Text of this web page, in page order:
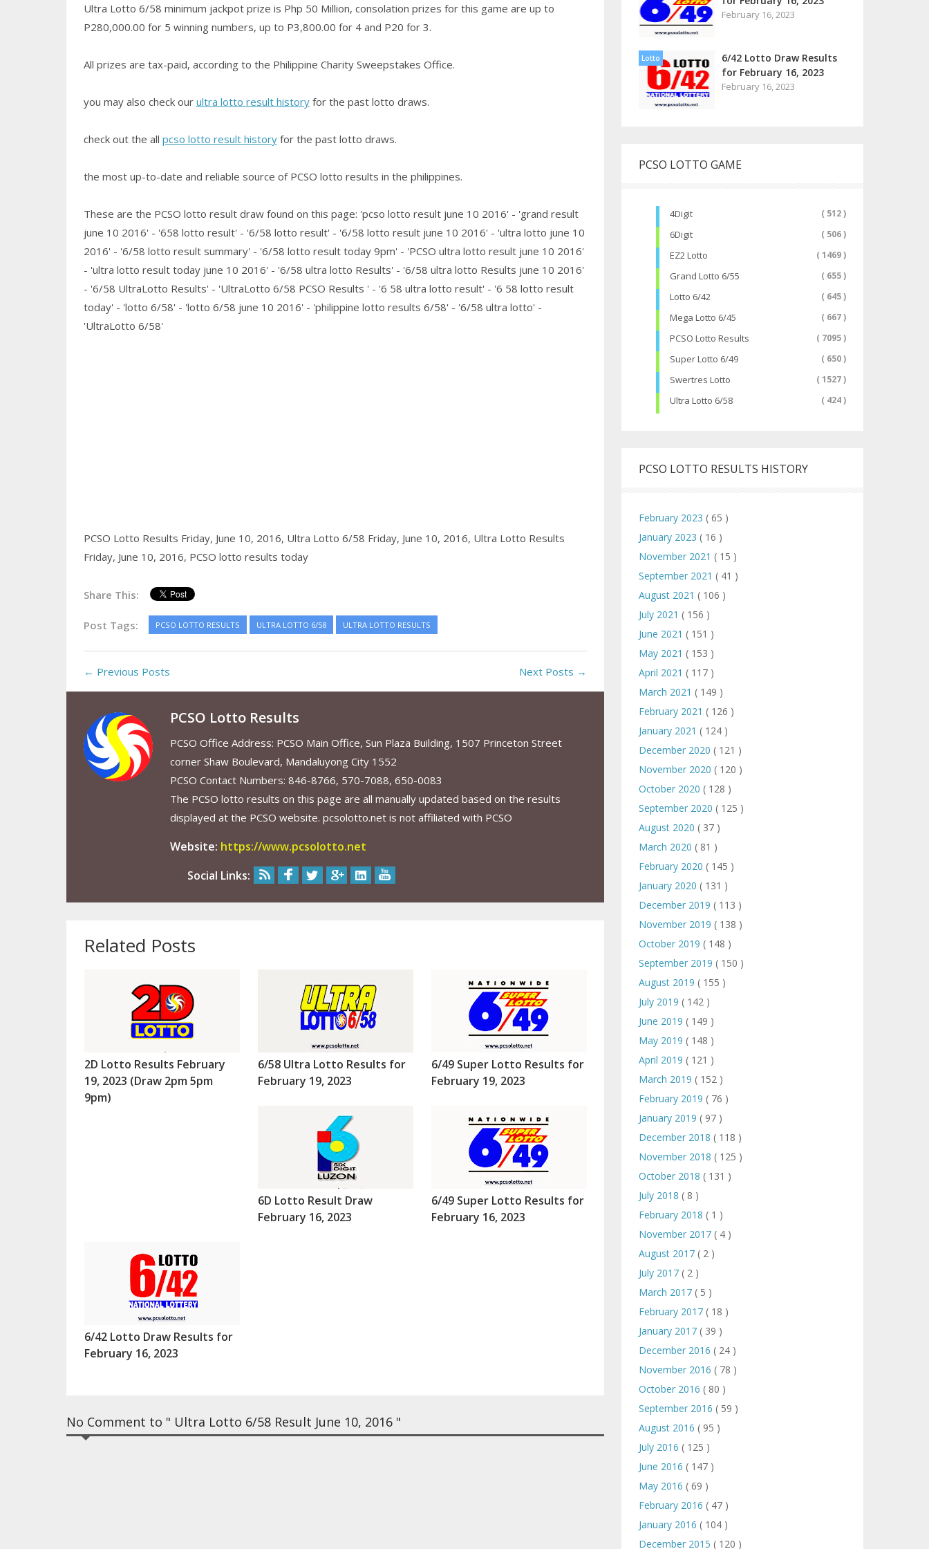
Ultra Lotto 6/58 minimum jackpot prize is Php 50 Million, consolation prizes for this game are up to
P280,000.00 for 5 winning numbers, up to P3,800.00 for 4 and P20 for 3.
All prizes are tax-paid, according to the Philippine Charity Sweepstakes Office.
you may also check our ultra lotto result historyfor the past lotto draws.
check out the all pcso lotto result historyfor the past lotto draws.
the most up-to-date and reliable source of PCSO lotto results in the philippines.
These are the PCSO lotto result draw found on this page: 'pcso lotto result june 10 2016' - 'grand result
june 10 2016' - '658 lotto result' - '6/58 lotto result' - '6/58 lotto result june 10 2016' - 'ultra lotto june 10
2016' - '6/58 lotto result summary' - '6/58 lotto result today 9pm' - 'PCSO ultra lotto result june 10 2016'
- 'ultra lotto result today june 10 2016' - '6/58 ultra lotto Results' - '6/58 ultra lotto Results june 10 2016'
- '6/58 UltraLotto Results' - 'UltraLotto 6/58 PCSO Results ' - '6 58 ultra lotto result' - '6 58 lotto result
today' - 'lotto 6/58' - 'lotto 6/58 june 10 2016' - 'philippine lotto results 6/58' - '6/58 ultra lotto' -
'UltraLotto 6/58'
PCSO Lotto Results Friday, June 10, 2016, Ultra Lotto 6/58 Friday, June 10, 2016, Ultra Lotto Results
Friday, June 10, 2016, PCSO lotto results today
Share This:
Post Tags: PCSO LOTTO RESULTS ULTRA LOTTO 6/58 ULTRA LOTTO RESULTS
← Previous Posts Next Posts →
PCSO Lotto Results
PCSO Office Address: PCSO Main Office, Sun Plaza Building, 1507 Princeton Street
corner Shaw Boulevard, Mandaluyong City 1552
PCSO Contact Numbers: 846-8766, 570-7088, 650-0083
The PCSO lotto results on this page are all manually updated based on the results
displayed at the PCSO website. pcsolotto.net is not affiliated with PCSO
Website: https://www.pcsolotto.net
Social Links:
Related Posts
2D Lotto Results February
19, 2023 (Draw 2pm 5pm
9pm)
6/58 Ultra Lotto Results for
February 19, 2023
6/49 Super Lotto Results for
February 19, 2023
6D Lotto Result Draw
February 16, 2023
6/49 Super Lotto Results for
February 16, 2023
6/42 Lotto Draw Results for
February 16, 2023
No Comment to " Ultra Lotto 6/58 Result June 10, 2016 "
February 16, 2023
Lotto
6/42 Lotto Draw Results
for February 16, 2023
February 16, 2023
PCSO LOTTO GAME
4Digit ( 512 )
6Digit ( 506 )
EZ2 Lotto ( 1469 )
Grand Lotto 6/55 ( 655 )
Lotto 6/42 ( 645 )
Mega Lotto 6/45 ( 667 )
PCSO Lotto Results ( 7095 )
Super Lotto 6/49 ( 650 )
Swertres Lotto ( 1527 )
Ultra Lotto 6/58 ( 424 )
PCSO LOTTO RESULTS HISTORY
February 2023 ( 65 )
January 2023 ( 16 )
November 2021 ( 15 )
September 2021 ( 41 )
August 2021 ( 106 )
July 2021 ( 156 )
June 2021 ( 151 )
May 2021 ( 153 )
April 2021 ( 117 )
March 2021 ( 149 )
February 2021 ( 126 )
January 2021 ( 124 )
December 2020 ( 121 )
November 2020 ( 120 )
October 2020 ( 128 )
September 2020 ( 125 )
August 2020 ( 37 )
March 2020 ( 81 )
February 2020 ( 145 )
January 2020 ( 131 )
December 2019 ( 113 )
November 2019 ( 138 )
October 2019 ( 148 )
September 2019 ( 150 )
August 2019 ( 155 )
July 2019 ( 142 )
June 2019 ( 149 )
May 2019 ( 148 )
April 2019 ( 121 )
March 2019 ( 152 )
February 2019 ( 76 )
January 2019 ( 97 )
December 2018 ( 118 )
November 2018 ( 125 )
October 2018 ( 131 )
July 2018 ( 8 )
February 2018 ( 1 )
November 2017 ( 4 )
August 2017 ( 2 )
July 2017 ( 2 )
March 2017 ( 5 )
February 2017 ( 18 )
January 2017 ( 39 )
December 2016 ( 24 )
November 2016 ( 78 )
October 2016 ( 80 )
September 2016 ( 59 )
August 2016 ( 95 )
July 2016 ( 125 )
June 2016 ( 147 )
May 2016 ( 69 )
February 2016 ( 47 )
January 2016 ( 104 )
December 2015 ( 120 )